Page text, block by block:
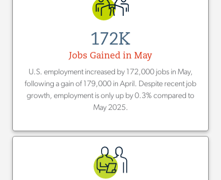
172K
Jobs Gained in May
U.S. employment increased by 172,000 jobs in May,
following a gain of 179,000 in April. Despite recent job
growth, employment is only up by 0.3% compared to
May 2025.